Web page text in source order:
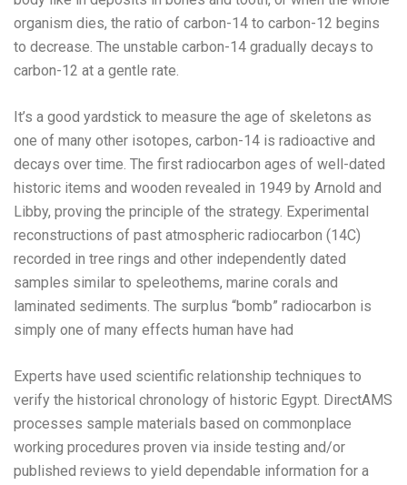
organism dies, the ratio of carbon-14 to carbon-12 begins
to decrease. The unstable carbon-14 gradually decays to
carbon-12 at a gentle rate.
It’s a good yardstick to measure the age of skeletons as
one of many other isotopes, carbon-14 is radioactive and
decays over time. The first radiocarbon ages of well-dated
historic items and wooden revealed in 1949 by Arnold and
Libby, proving the principle of the strategy. Experimental
reconstructions of past atmospheric radiocarbon (14C)
recorded in tree rings and other independently dated
samples similar to speleothems, marine corals and
laminated sediments. The surplus “bomb” radiocarbon is
simply one of many effects human have had
Experts have used scientific relationship techniques to
verify the historical chronology of historic Egypt. DirectAMS
processes sample materials based on commonplace
working procedures proven via inside testing and/or
published reviews to yield dependable information for a